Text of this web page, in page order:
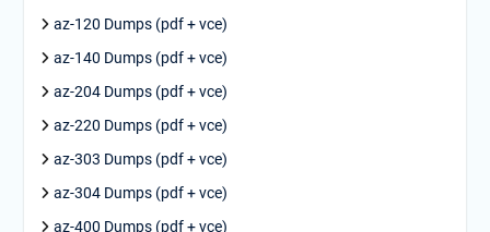
az-120 Dumps (pdf + vce)
az-140 Dumps (pdf + vce)
az-204 Dumps (pdf + vce)
az-220 Dumps (pdf + vce)
az-303 Dumps (pdf + vce)
az-304 Dumps (pdf + vce)
az-400 Dumps (pdf + vce)